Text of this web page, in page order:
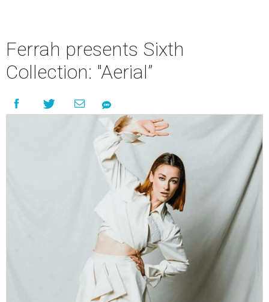
Ferrah presents Sixth
Collection: "Aerial”